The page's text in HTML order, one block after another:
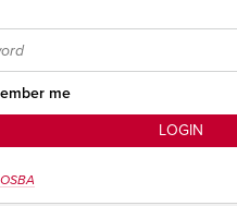
me
LOGIN